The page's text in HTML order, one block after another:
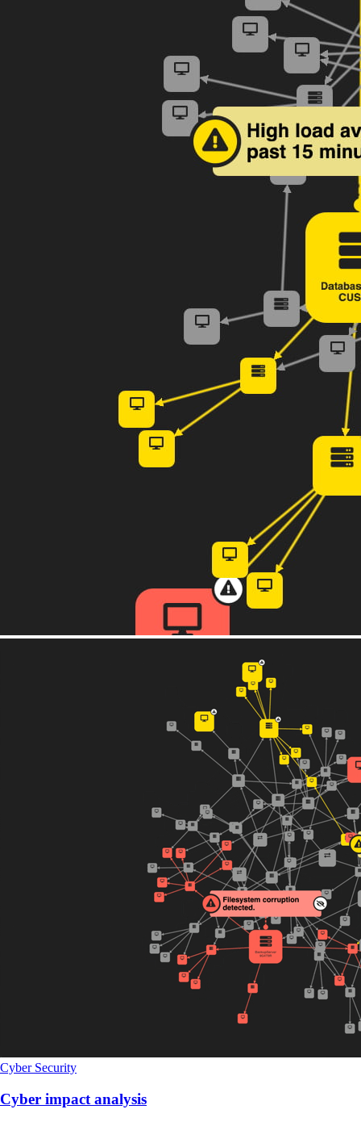
Cyber Security
Cyber impact analysis